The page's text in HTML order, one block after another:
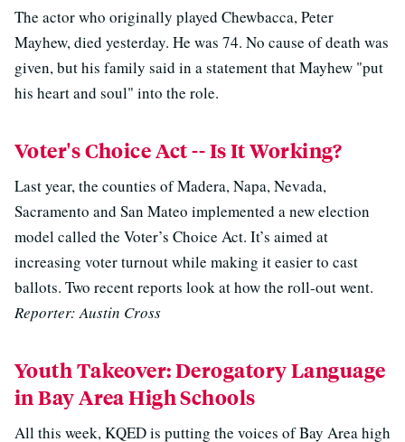
The actor who originally played Chewbacca, Peter
Mayhew, died yesterday. He was 74. No cause of death was
given, but his family said in a statement that Mayhew "put
his heart and soul" into the role.
Voter's Choice Act -- Is It Working?
Last year, the counties of Madera, Napa, Nevada,
Sacramento and San Mateo implemented a new election
model called the Voter’s Choice Act. It’s aimed at
increasing voter turnout while making it easier to cast
ballots. Two recent reports look at how the roll-out went.
Reporter: Austin Cross
Youth Takeover: Derogatory Language
in Bay Area High Schools
All this week, KQED is putting the voices of Bay Area high